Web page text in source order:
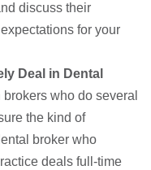
discuss their
for your
Deal in Dental
who do several
the kind of
broker who
deals full-time